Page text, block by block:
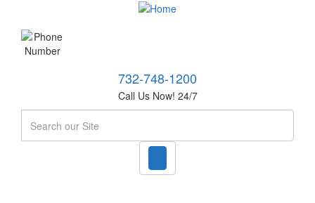
732-748-1200
Call Us Now! 24/7